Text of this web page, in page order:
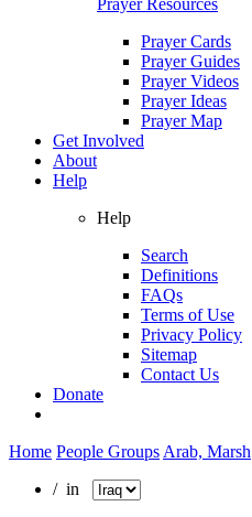
Prayer Cards
Prayer Guides
Prayer Videos
Prayer Ideas
Prayer Map
Get Involved
About
Help
Help
Search
Definitions
FAQs
Terms of Use
Privacy Policy
Sitemap
Contact Us
Donate
Home People Groups Arab, Marsh
/ in